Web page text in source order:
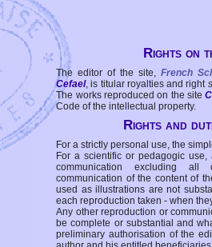
Rights on
The editor of the site, French
Cefael, is titular royalties and right
The works reproduced on the site
Code of the intellectual property.
Rights and
For a strictly personal use, the
For a scientific or pedagogic
communication excluding all
communication of the content of
used as illustrations are not
each reproduction taken - when
Any other reproduction or
be complete or substantial and
preliminary authorisation of the